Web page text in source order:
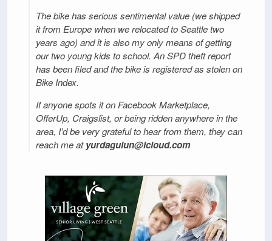
The bike has serious sentimental value (we shipped
it from Europe when we relocated to Seattle two
years ago) and it is also my only means of getting
our two young kids to school. An SPD theft report
has been filed and the bike is registered as stolen on
Bike Index.
If anyone spots it on Facebook Marketplace,
OfferUp, Craigslist, or being ridden anywhere in the
area, I’d be very grateful to hear from them, they can
reach me atyurdagulun@icloud.com